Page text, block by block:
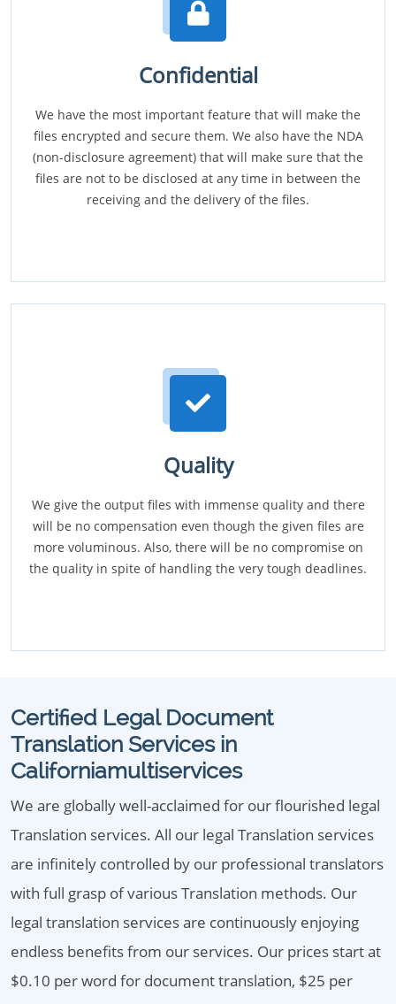
Confidential
We have the most important feature that will make the
files encrypted and secure them. We also have the NDA
(non-disclosure agreement) that will make sure that the
files are not to be disclosed at any time in between the
receiving and the delivery of the files.
Quality
We give the output files with immense quality and there
will be no compensation even though the given files are
more voluminous. Also, there will be no compromise on
the quality in spite of handling the very tough deadlines.
Certified Legal Document
Translation Services in
Californiamultiservices
We are globally well-acclaimed for our flourished legal
Translation services. All our legal Translation services
are infinitely controlled by our professional translators
with full grasp of various Translation methods. Our
legal translation services are continuously enjoying
endless benefits from our services. Our prices start at
$0.10 per word for document translation, $25 per